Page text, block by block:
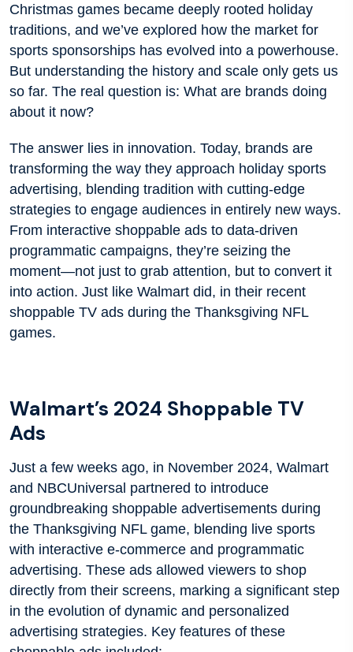
Christmas games became deeply rooted holiday
traditions, and we’ve explored how the market for
sports sponsorships has evolved into a powerhouse.
But understanding the history and scale only gets us
so far. The real question is: What are brands doing
about it now?
The answer lies in innovation. Today, brands are
transforming the way they approach holiday sports
advertising, blending tradition with cutting-edge
strategies to engage audiences in entirely new ways.
From interactive shoppable ads to data-driven
programmatic campaigns, they’re seizing the
moment—not just to grab attention, but to convert it
into action. Just like Walmart did, in their recent
shoppable TV ads during the Thanksgiving NFL
games.
Walmart’s 2024 Shoppable TV
Ads
Just a few weeks ago, in November 2024, Walmart
and NBCUniversal partnered to introduce
groundbreaking shoppable advertisements during
the Thanksgiving NFL game, blending live sports
with interactive e-commerce and programmatic
advertising. These ads allowed viewers to shop
directly from their screens, marking a significant step
in the evolution of dynamic and personalized
advertising strategies. Key features of these